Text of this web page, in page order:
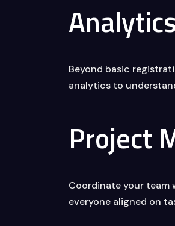
Beyond basic
analytics to
Project
Coordinate your team
everyone aligned on